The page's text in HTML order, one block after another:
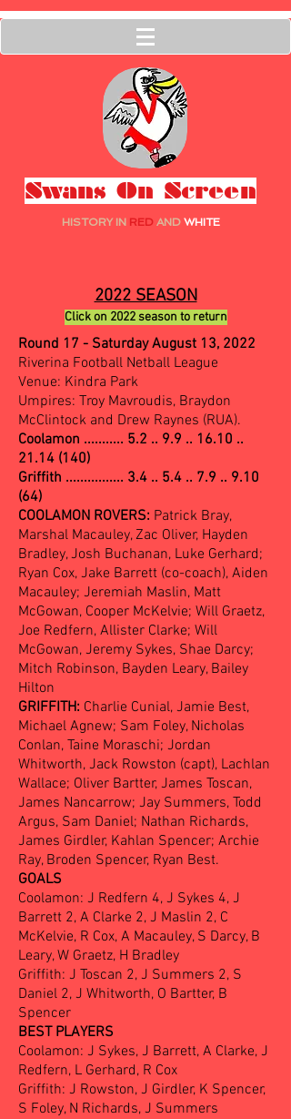
Swans On Screen
HISTORY INRED AND WHITE
2022 SEASON
Click on 2022 season to return
Round 17 - Saturday August 13, 2022
Riverina Football Netball League
Venue: Kindra Park
Umpires: Troy Mavroudis, Braydon
McClintock and Drew Raynes (RUA).
Coolamon ........... 5.2 .. 9.9 .. 16.10 ..
21.14 (140)
Griffith ................ 3.4 .. 5.4 .. 7.9 .. 9.10
(64)
COOLAMON ROVERS: Patrick Bray,
Marshal Macauley, Zac Oliver, Hayden
Bradley, Josh Buchanan, Luke Gerhard;
Ryan Cox, Jake Barrett (co-coach), Aiden
Macauley; Jeremiah Maslin, Matt
McGowan, Cooper McKelvie; Will Graetz,
Joe Redfern, Allister Clarke; Will
McGowan, Jeremy Sykes, Shae Darcy;
Mitch Robinson, Bayden Leary, Bailey
Hilton
GRIFFITH: Charlie Cunial, Jamie Best,
Michael Agnew; Sam Foley, Nicholas
Conlan, Taine Moraschi; Jordan
Whitworth, Jack Rowston (capt), Lachlan
Wallace; Oliver Bartter, James Toscan,
James Nancarrow; Jay Summers, Todd
Argus, Sam Daniel; Nathan Richards,
James Girdler, Kahlan Spencer; Archie
Ray, Broden Spencer, Ryan Best.
GOALS
Coolamon: J Redfern 4, J Sykes 4, J
Barrett 2, A Clarke 2, J Maslin 2, C
McKelvie, R Cox, A Macauley, S Darcy, B
Leary, W Graetz, H Bradley
Griffith: J Toscan 2, J Summers 2, S
Daniel 2, J Whitworth, O Bartter, B
Spencer
BEST PLAYERS
Coolamon: J Sykes, J Barrett, A Clarke, J
Redfern, L Gerhard, R Cox
Griffith: J Rowston, J Girdler, K Spencer,
S Foley, N Richards, J Summers